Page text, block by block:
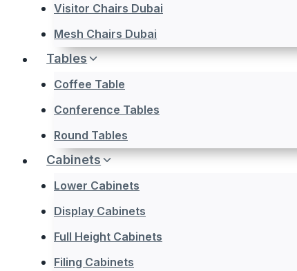
Visitor Chairs Dubai
Mesh Chairs Dubai
Tables
Coffee Table
Conference Tables
Round Tables
Cabinets
Lower Cabinets
Display Cabinets
Full Height Cabinets
Filing Cabinets